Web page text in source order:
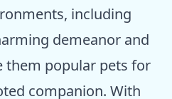
including
demeanor and
them popular pets for
companion. With